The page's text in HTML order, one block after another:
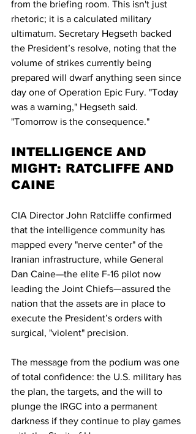
from the briefing room. This isn't just
rhetoric; it is a calculated military
ultimatum. Secretary Hegseth backed
the President’s resolve, noting that the
volume of strikes currently being
prepared will dwarf anything seen since
day one of Operation Epic Fury. "Today
was a warning," Hegseth said.
"Tomorrow is the consequence."
INTELLIGENCE AND
MIGHT: RATCLIFFE AND
CAINE
CIA Director John Ratcliffe confirmed
that the intelligence community has
mapped every "nerve center" of the
Iranian infrastructure, while General
Dan Caine—the elite F-16 pilot now
leading the Joint Chiefs—assured the
nation that the assets are in place to
execute the President’s orders with
surgical, "violent" precision.
The message from the podium was one
of total confidence: the U.S. military has
the plan, the targets, and the will to
plunge the IRGC into a permanent
darkness if they continue to play games